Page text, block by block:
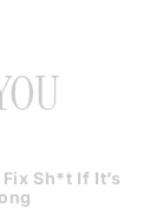
Fix Sh*t If It’s